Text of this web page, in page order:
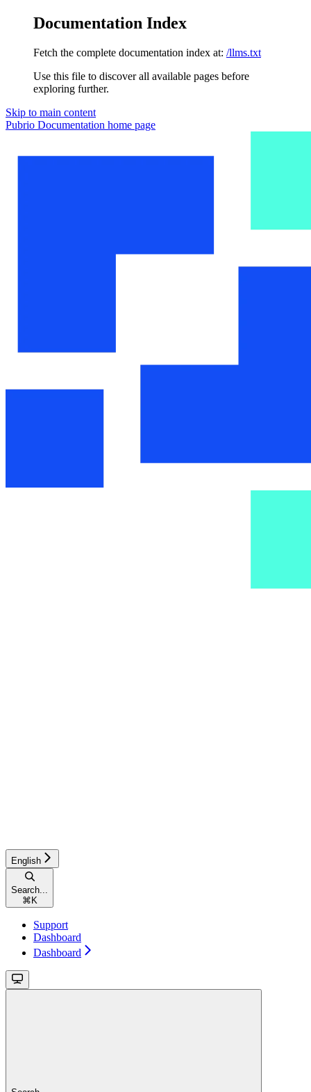
Documentation Index
Fetch the complete documentation index at: /llms.txt
Use this file to discover all available pages before
exploring further.
Skip to main content
Pubrio Documentation home page
English
Search...
⌘ K
Support
Dashboard
Dashboard